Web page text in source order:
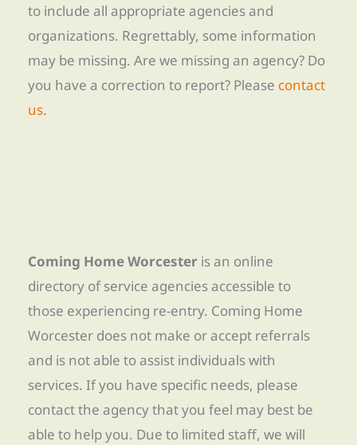
to include all appropriate agencies and
organizations. Regrettably, some information
may be missing. Are we missing an agency? Do
you have a correction to report? Please contact
us.
Coming Home Worcester is an online
directory of service agencies accessible to
those experiencing re-entry. Coming Home
Worcester does not make or accept referrals
and is not able to assist individuals with
services. If you have specific needs, please
contact the agency that you feel may best be
able to help you. Due to limited staff, we will